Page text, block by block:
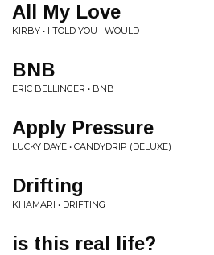
All My Love
KIRBY • I TOLD YOU I WOULD
BNB
ERIC BELLINGER • BNB
Apply Pressure
LUCKY DAYE • CANDYDRIP (DELUXE)
Drifting
KHAMARI • DRIFTING
is this real life?